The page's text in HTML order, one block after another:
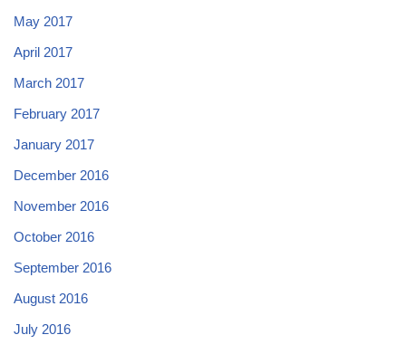
May 2017
April 2017
March 2017
February 2017
January 2017
December 2016
November 2016
October 2016
September 2016
August 2016
July 2016